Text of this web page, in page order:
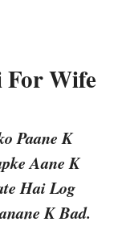
For Wife
Paane K
Aane K
Hai Log
K Bad.